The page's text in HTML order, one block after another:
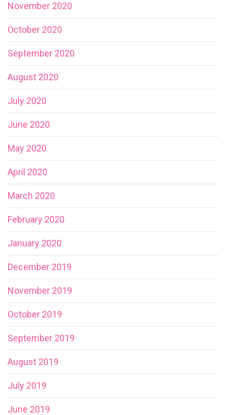
November 2020
October 2020
September 2020
August 2020
July 2020
June 2020
May 2020
April 2020
March 2020
February 2020
January 2020
December 2019
November 2019
October 2019
September 2019
August 2019
July 2019
June 2019